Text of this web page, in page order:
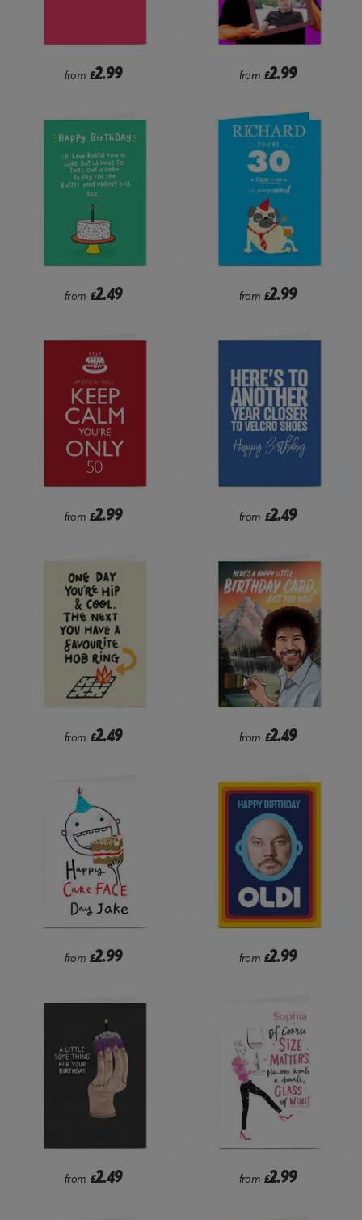
from £2.99 from £2.99
from £2.49 from £2.99
from £2.99 from £2.49
from £2.49 from £2.49
from £2.99 from £2.99
from £2.49 from £2.99